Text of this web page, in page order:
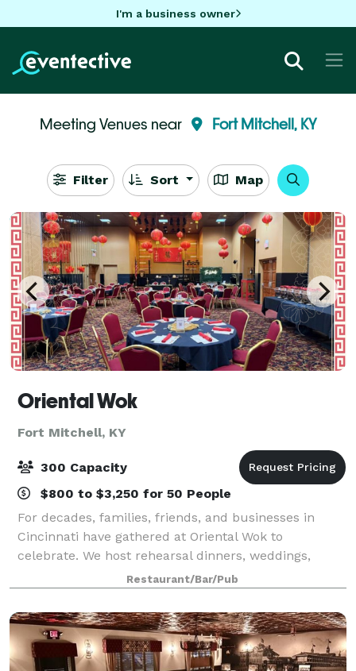
I'm a business owner
Meeting Venues near Fort Mitchell, KY
Filter Sort Map
Oriental Wok
Fort Mitchell, KY
300 Capacity
$800 to $3,250 for 50 People
For decades, families, friends, and businesses in
Cincinnati have gathered at Oriental Wok to
celebrate. We host rehearsal dinners, weddings,
business meetings, and company gatherings. Plan
your event with us with confidence. Our team foc
Restaurant/Bar/Pub